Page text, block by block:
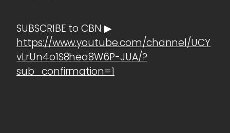
SUBSCRIBE to CBN ▶
https://www.youtube.com/channel/UCY
vLrUn4o1S8hea8W6P-JUA/?
sub_confirmation=1